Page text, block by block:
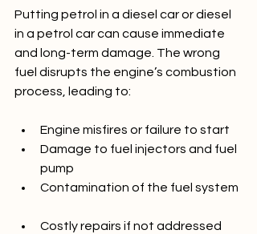
Putting petrol in a diesel car or diesel
in a petrol car can cause immediate
and long-term damage. The wrong
fuel disrupts the engine’s combustion
process, leading to:
Engine misfires or failure to start
Damage to fuel injectors and fuel
pump
Contamination of the fuel system
Costly repairs if not addressed